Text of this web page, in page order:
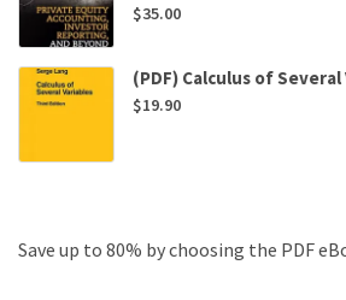
$35.00
(PDF) Calculus of
$19.90
Save up to 80% by choosing the PDF